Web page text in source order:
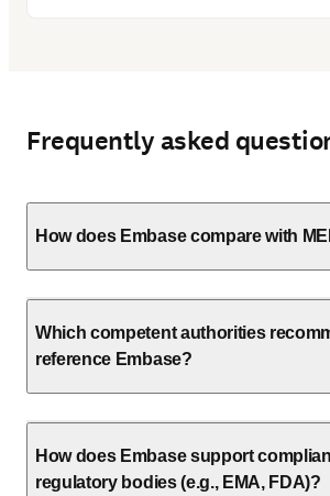
Frequently asked
How does Embase compare with
Which competent authorities
reference Embase?
How does Embase support
regulatory bodies (e.g., EMA, FDA)?